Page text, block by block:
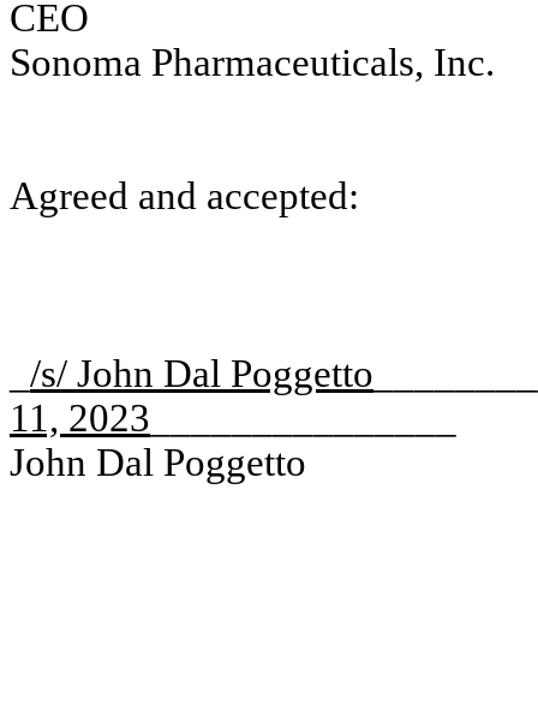
CEO
Sonoma Pharmaceuticals, Inc.
Agreed and accepted:
/s/ John Dal Poggetto
11, 2023
John Dal Poggetto